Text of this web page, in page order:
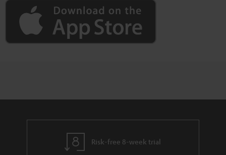
Risk-free 8-week trial